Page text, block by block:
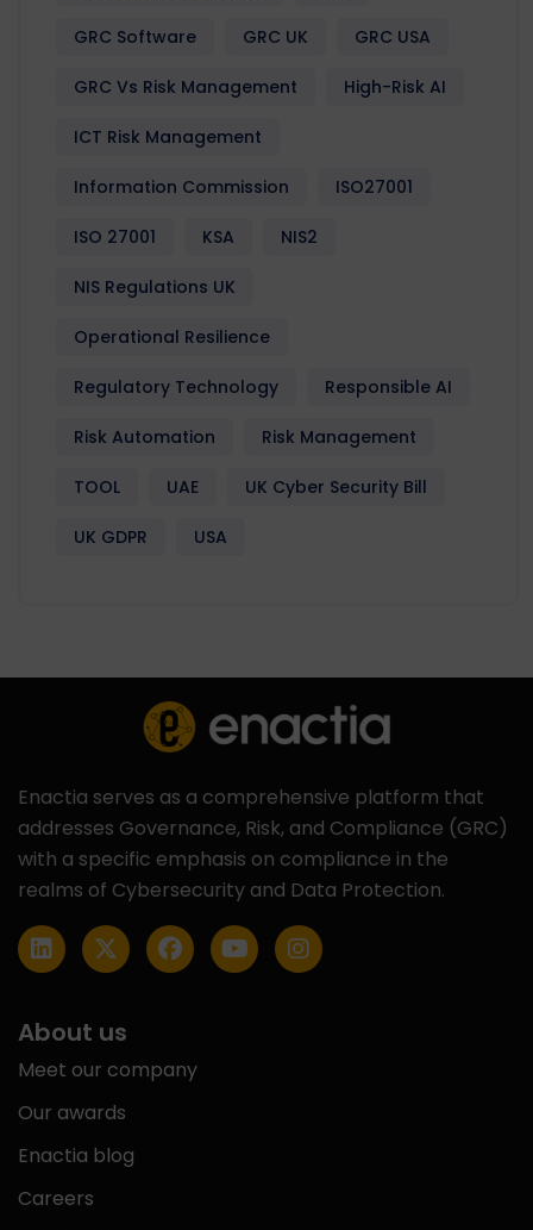
GRC Software GRC UK GRC USA
GRC Vs Risk Management High-Risk AI
ICT Risk Management
Information Commission ISO27001
ISO 27001 KSA NIS2
NIS Regulations UK
Operational Resilience
Regulatory Technology Responsible AI
Risk Automation Risk Management
TOOL UAE UK Cyber Security Bill
UK GDPR USA
Enactia serves as a comprehensive platform that
addresses Governance, Risk, and Compliance (GRC)
with a specific emphasis on compliance in the
realms of Cybersecurity and Data Protection.
About us
Meet our company
Our awards
Enactia blog
Careers